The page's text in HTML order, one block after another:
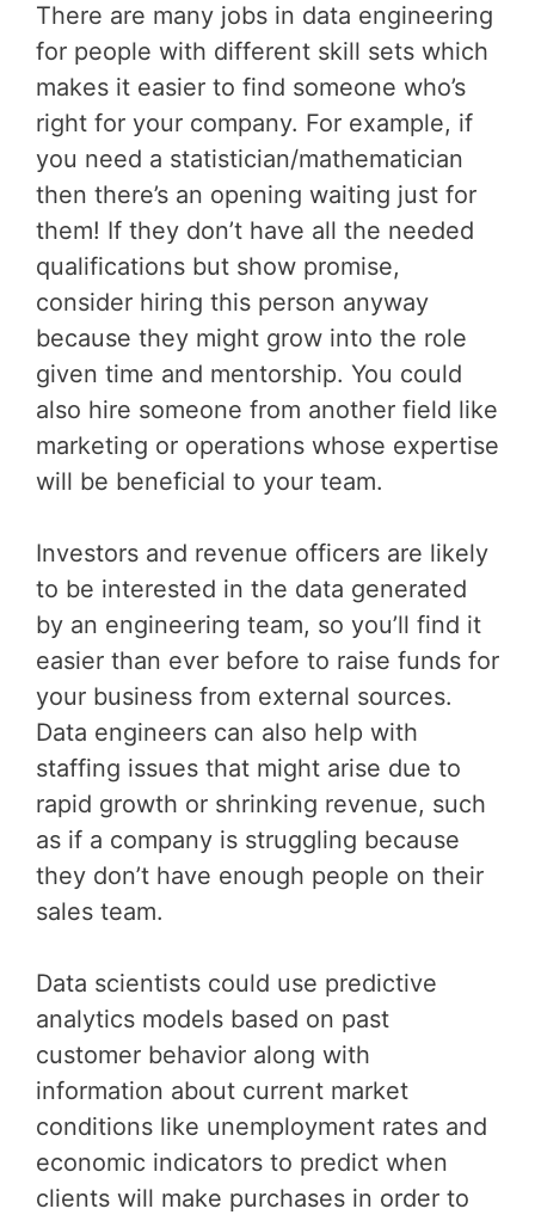
There are many jobs in data engineering
for people with different skill sets which
makes it easier to find someone who’s
right for your company. For example, if
you need a statistician/mathematician
then there’s an opening waiting just for
them! If they don’t have all the needed
qualifications but show promise,
consider hiring this person anyway
because they might grow into the role
given time and mentorship. You could
also hire someone from another field like
marketing or operations whose expertise
will be beneficial to your team.
Investors and revenue officers are likely
to be interested in the data generated
by an engineering team, so you’ll find it
easier than ever before to raise funds for
your business from external sources.
Data engineers can also help with
staffing issues that might arise due to
rapid growth or shrinking revenue, such
as if a company is struggling because
they don’t have enough people on their
sales team.
Data scientists could use predictive
analytics models based on past
customer behavior along with
information about current market
conditions like unemployment rates and
economic indicators to predict when
clients will make purchases in order to